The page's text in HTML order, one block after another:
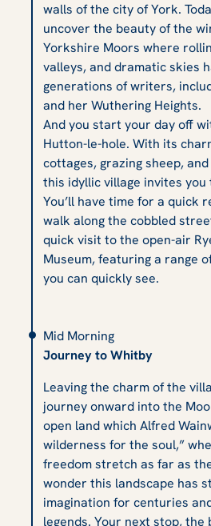
walls of the city of York.
uncover the beauty of the
Yorkshire Moors where
valleys, and dramatic skies
generations of writers,
and her Wuthering Heights.
And you start your day off
Hutton-le-hole. With its
cottages, grazing sheep,
this idyllic village invites you
You’ll have time for a quick
walk along the cobbled
quick visit to the open-air
Museum, featuring a range
you can quickly see.
Mid Morning
Journey to Whitby
Leaving the charm of the
journey onward into the
open land which Alfred
wilderness for the soul,”
freedom stretch as far as
wonder this landscape has
imagination for centuries
legends. Your next stop, the